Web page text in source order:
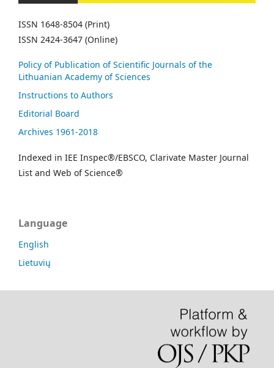
ISSN 1648-8504 (Print)
ISSN 2424-3647 (Online)
Policy of Publication of Scientific Journals of the
Lithuanian Academy of Sciences
Instructions to Authors
Editorial Board
Archives 1961-2018
Indexed in IEE Inspec®/EBSCO, Clarivate Master Journal
List and Web of Science®
Language
English
Lietuvių